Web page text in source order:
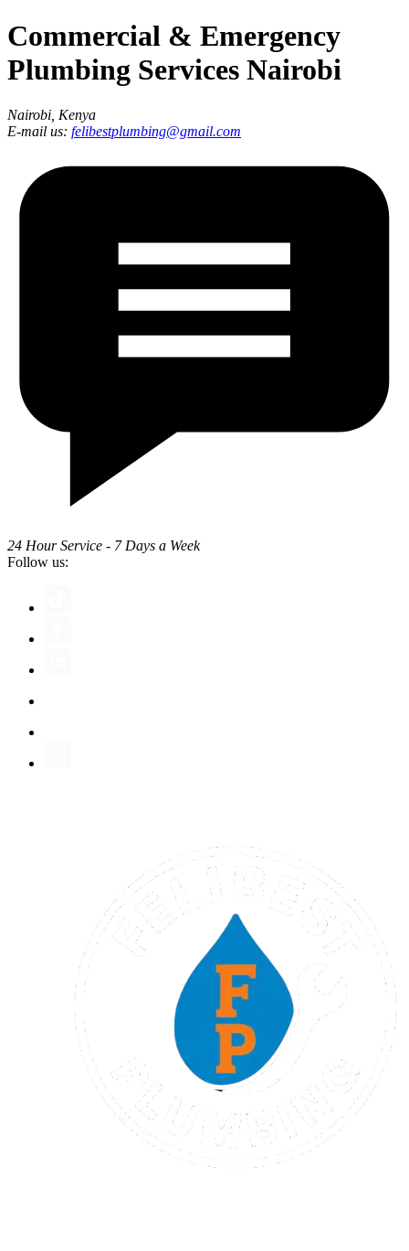
Commercial & Emergency
Plumbing Services Nairobi
Nairobi, Kenya
E-mail us: felibestplumbing@gmail.com
24 Hour Service - 7 Days a Week
Follow us: